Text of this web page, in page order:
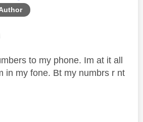
to my phone. Im at it all
in my fone. Bt my numbrs r nt